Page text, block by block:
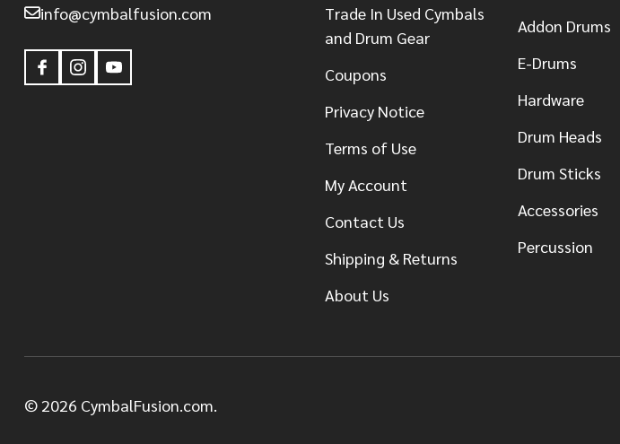
info@cymbalfusion.com
Trade In Used Cymbals
and Drum Gear
Coupons
Privacy Notice
Terms of Use
My Account
Contact Us
Shipping & Returns
About Us
Addon Drums
E-Drums
Hardware
Drum Heads
Drum Sticks
Accessories
Percussion
©2026 CymbalFusion.com.